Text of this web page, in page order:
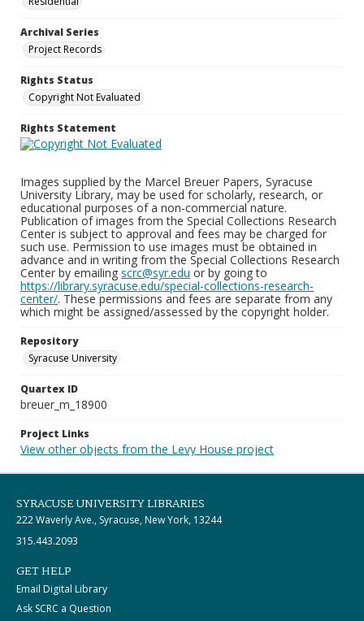
Archival Series
Project Records
Rights Status
Copyright Not Evaluated
Rights Statement
Images supplied by the Marcel Breuer Papers, Syracuse
University Library, may be used for scholarly, research, or
educational purposes of a non-commercial nature.
Publication of images from the Special Collections Research
Center is subject to approval and fees may be charged for
such use. Permission to use images must be obtained in
advance and in writing from the Special Collections Research
Center by emailing scrc@syr.edu or by going to
https://library.syracuse.edu/special-collections-research-
center/. These permissions and fees are separate from any
which might be assigned/assessed by the copyright holder.
Repository
Syracuse University
Quartex ID
breuer_m_18900
Project Links
View other objects from the Levy House project
SYRACUSE UNIVERSITY LIBRARIES
222 Waverly Ave., Syracuse, New York, 13244
315.443.2093
GET HELP
Email Digital Library
Ask SCRC a Question